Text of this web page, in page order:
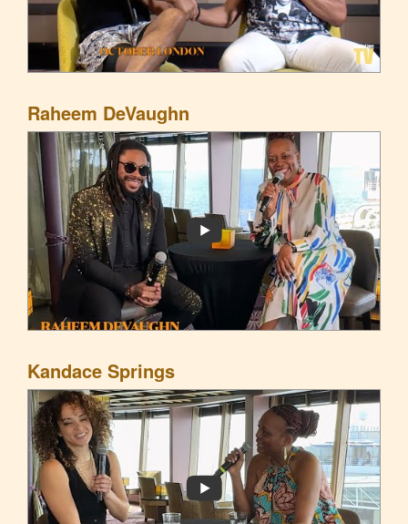
Raheem DeVaughn
Kandace Springs